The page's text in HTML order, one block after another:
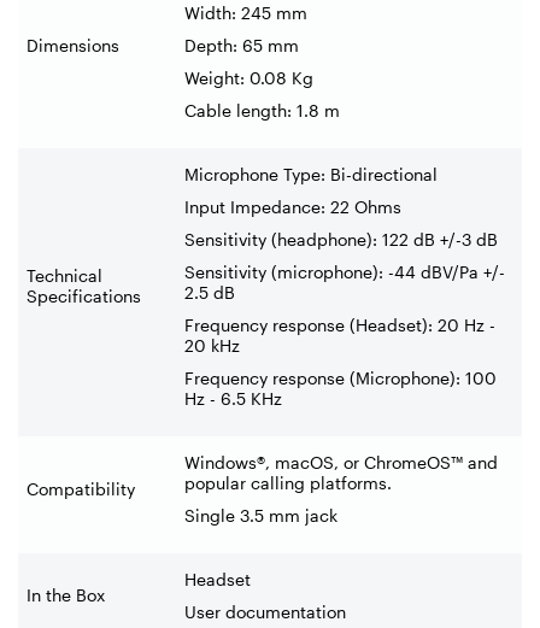
Dimensions
Width: 245 mm
Depth: 65 mm
Weight: 0.08 Kg
Cable length: 1.8 m
Technical
Specifications
Microphone Type: Bi-directional
Input Impedance: 22 Ohms
Sensitivity (headphone): 122 dB +/-3 dB
Sensitivity (microphone): -44 dBV/Pa +/-
2.5 dB
Frequency response (Headset): 20 Hz -
20 kHz
Frequency response (Microphone): 100
Hz - 6.5 KHz
Compatibility
Windows®, macOS, or ChromeOS™ and
popular calling platforms.
Single 3.5 mm jack
In the Box
Headset
User documentation